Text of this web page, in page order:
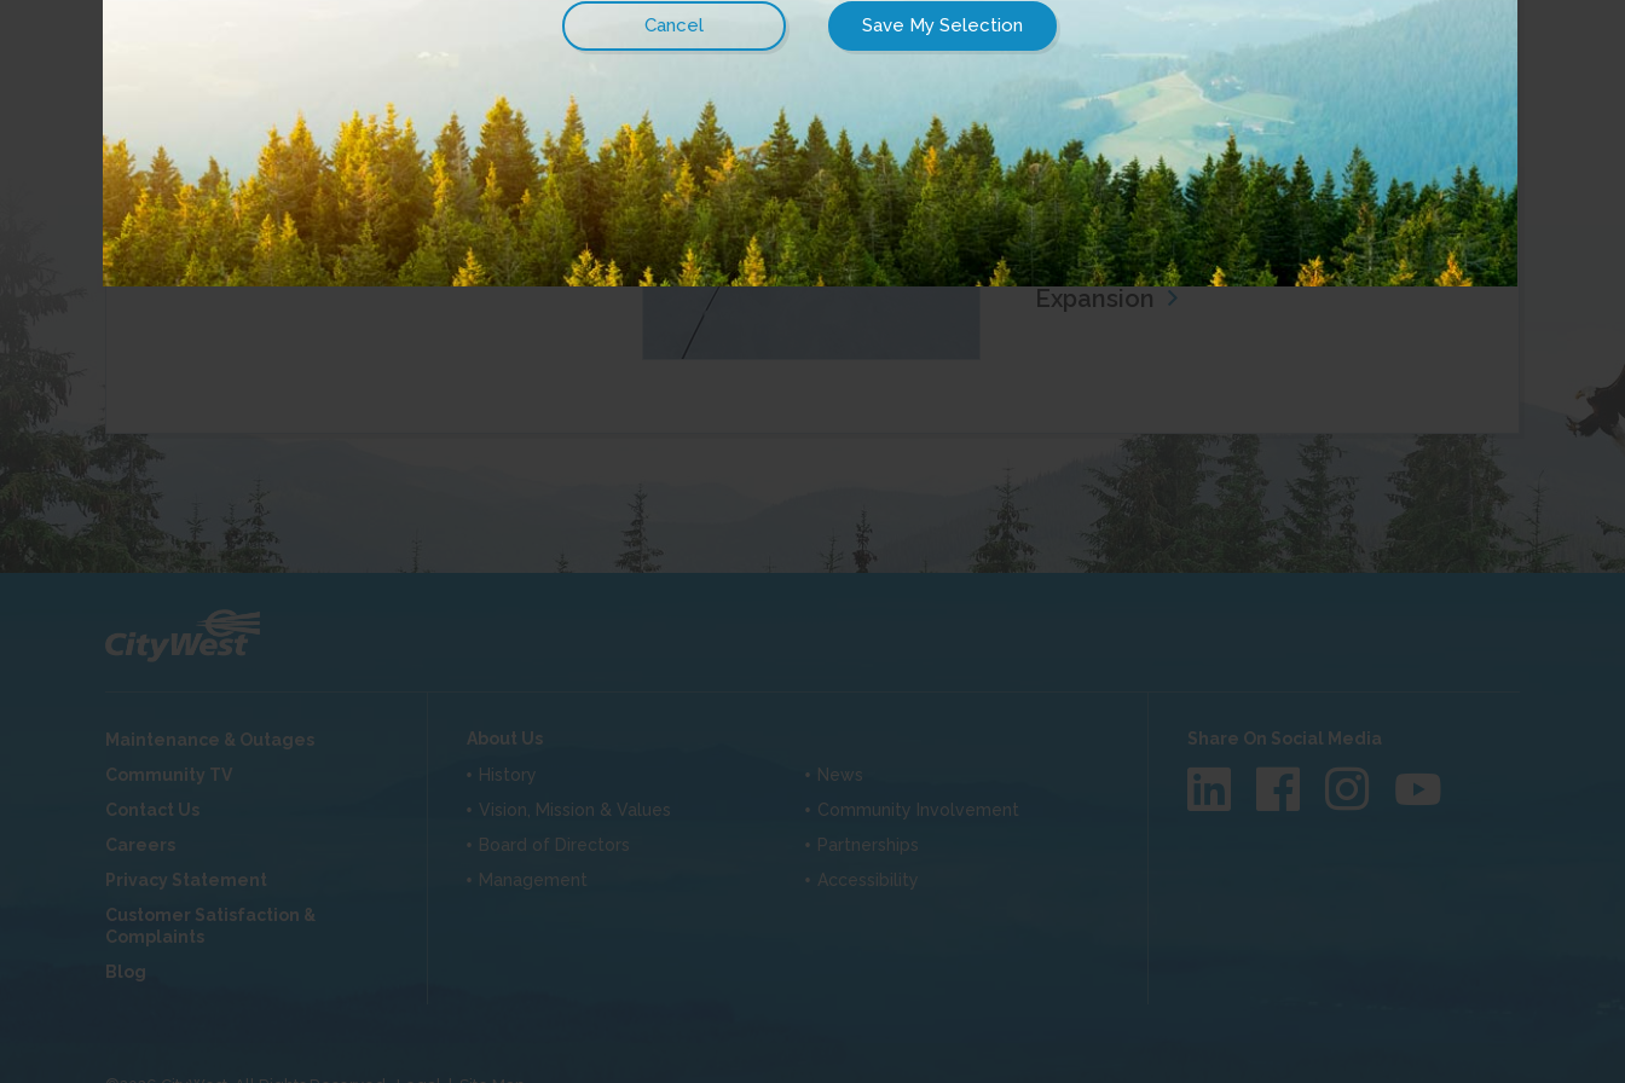
Add Services
Get Support
CityWest Webmail
July 28, 2026
CityWest Expands Fibre Internet to
Cluculz Lake
June 30, 2026
CityWest Returns to Cortes Island,
Renewing Commitment to Fibre
Expansion
View all
Maintenance & Outages
Community TV
Contact Us
Careers
Privacy Statement
Customer Satisfaction &
Complaints
Blog
About Us
History
Vision, Mission & Values
Board of Directors
Management
News
Community Involvement
Partnerships
Accessibility
Share On Social Media